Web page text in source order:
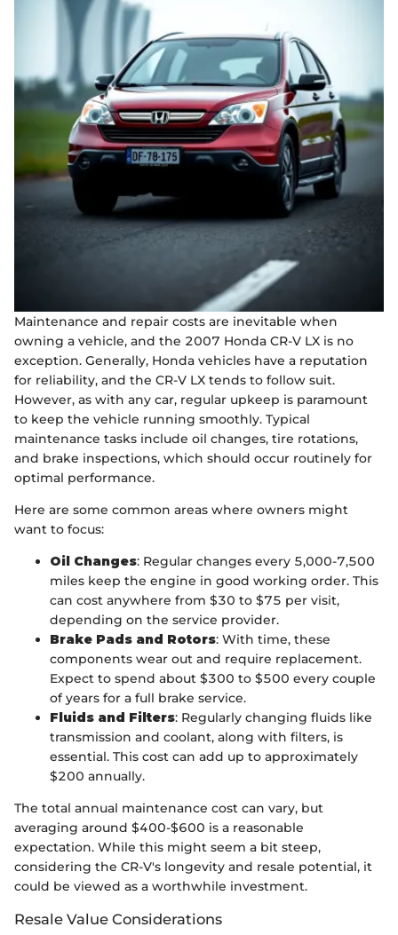
Maintenance and repair costs are inevitable when
owning a vehicle, and the 2007 Honda CR-V LX is no
exception. Generally, Honda vehicles have a reputation
for reliability, and the CR-V LX tends to follow suit.
However, as with any car, regular upkeep is paramount
to keep the vehicle running smoothly. Typical
maintenance tasks include oil changes, tire rotations,
and brake inspections, which should occur routinely for
optimal performance.
Here are some common areas where owners might
want to focus:
Oil Changes: Regular changes every 5,000-7,500
miles keep the engine in good working order. This
can cost anywhere from $30 to $75 per visit,
depending on the service provider.
Brake Pads and Rotors: With time, these
components wear out and require replacement.
Expect to spend about $300 to $500 every couple
of years for a full brake service.
Fluids and Filters: Regularly changing fluids like
transmission and coolant, along with filters, is
essential. This cost can add up to approximately
$200 annually.
The total annual maintenance cost can vary, but
averaging around $400-$600 is a reasonable
expectation. While this might seem a bit steep,
considering the CR-V's longevity and resale potential, it
could be viewed as a worthwhile investment.
Resale Value Considerations